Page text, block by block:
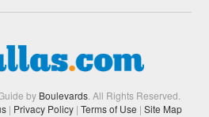
by Boulevards. All Rights Reserved.
| Privacy Policy | Terms of Use | Site Map